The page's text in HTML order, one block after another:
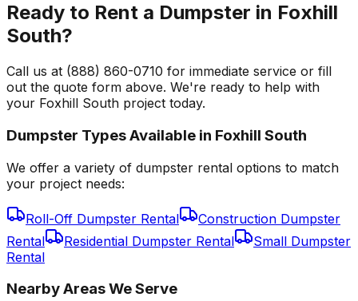
Ready to Rent a Dumpster in Foxhill
South?
Call us at (888) 860-0710 for immediate service or fill
out the quote form above. We're ready to help with
your Foxhill South project today.
Dumpster Types Available in Foxhill South
We offer a variety of dumpster rental options to match
your project needs:
Roll-Off Dumpster Rental
Construction Dumpster
Rental
Residential Dumpster Rental
Small Dumpster
Rental
Nearby Areas We Serve